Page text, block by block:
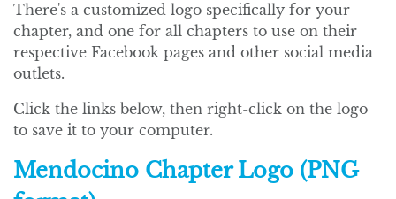
There's a customized logo specifically for your
chapter, and one for all chapters to use on their
respective Facebook pages and other social media
outlets.
Click the links below, then right-click on the logo
to save it to your computer.
Mendocino Chapter Logo (PNG